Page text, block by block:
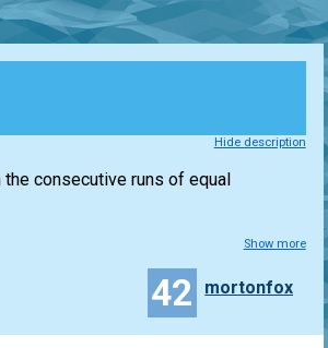
Hide description
consecutive runs of equal
Show more
42 mortonfox